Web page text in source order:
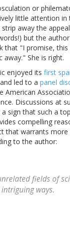
or
little attention
away the
but the
that "I promise,
She is right.
enjoyed its first
led to a panel
American
Discussions at
sign that such a
compelling
that warrants more
to the author:
fields of
ways.